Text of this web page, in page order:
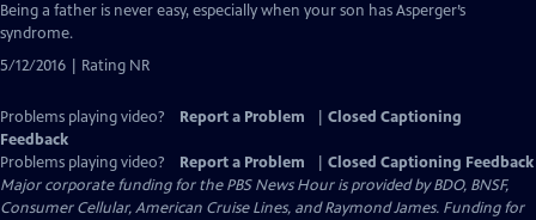
Being a father is never easy, especially when your son has Asperger’s
syndrome.
5/12/2016 | Rating NR
Problems playing video? Report a Problem
Closed Captioning
Feedback
Problems playing video?
Report a Problem
Closed Captioning Feedback
Major corporate funding for the PBS News Hour is provided by BDO, BNSF,
Consumer Cellular, American Cruise Lines, and Raymond James. Funding for